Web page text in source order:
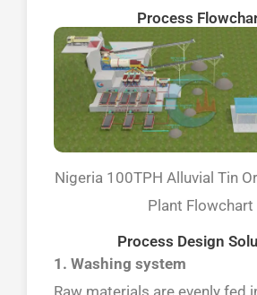
Process
Nigeria 100TPH Alluvial Tin
Plant Flowchart
Process Design
1. Washing system